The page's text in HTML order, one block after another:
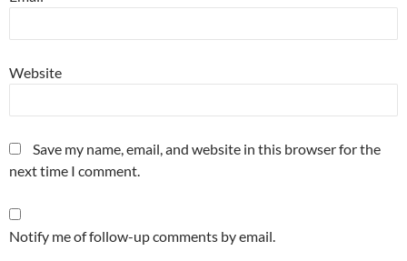
Website
Save my name, email, and website in this browser for the
next time I comment.
Notify me of follow-up comments by email.